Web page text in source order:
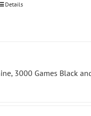
Details
3000 Games Black